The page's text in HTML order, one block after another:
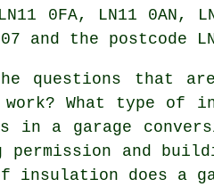
LN11 0FA, LN11
and the postcode
questions that are
work? What type
a garage
permission and
insulation does a